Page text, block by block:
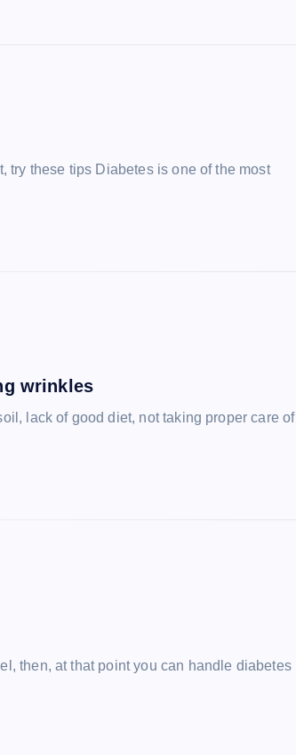
try these tips Diabetes is one of the most
wrinkles
lack of good diet, not taking proper care of
then, at that point you can handle diabetes